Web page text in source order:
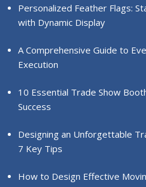
Personalized Feather Flags:
with Dynamic Display
A Comprehensive Guide to
Execution
10 Essential Trade Show
Success
Designing an Unforgettable
7 Key Tips
How to Design Effective